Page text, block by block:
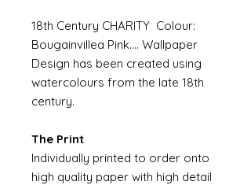
18th Century CHARITY Colour:
Bougainvillea Pink.... Wallpaper
Design has been created using
watercolours from the late 18th
century.
The Print
Individually printed to order onto
high quality paper with high detail